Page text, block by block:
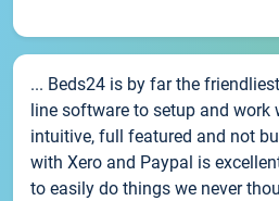
... Beds24 is by far the
line software to setup and work
intuitive, full featured and not
with Xero and Paypal is
to easily do things we never